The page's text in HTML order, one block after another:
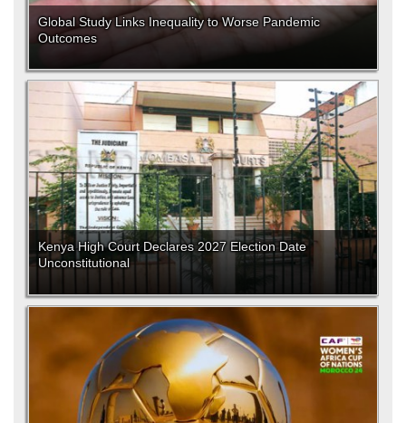
Global Study Links Inequality to Worse Pandemic
Outcomes
Kenya High Court Declares 2027 Election Date
Unconstitutional